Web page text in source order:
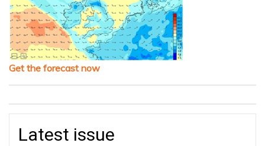
Get the forecast now
Latest issue